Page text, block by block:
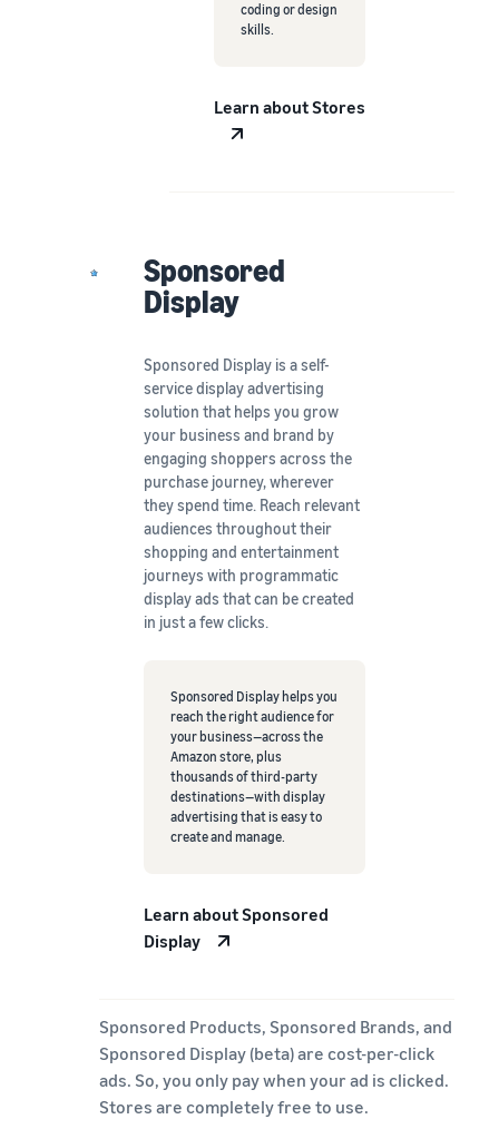
coding or design
skills.
Learn about Stores
Sponsored
Display
Sponsored Display is a self-
service display advertising
solution that helps you grow
your business and brand by
engaging shoppers across the
purchase journey, wherever
they spend time. Reach relevant
audiences throughout their
shopping and entertainment
journeys with programmatic
display ads that can be created
in just a few clicks.
Sponsored Display helps you
reach the right audience for
your business—across the
Amazon store, plus
thousands of third-party
destinations—with display
advertising that is easy to
create and manage.
Learn about Sponsored
Display
Sponsored Products, Sponsored Brands, and
Sponsored Display (beta) are cost-per-click
ads. So, you only pay when your ad is clicked.
Stores are completely free to use.